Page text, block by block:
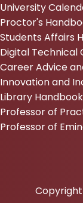
University
Proctor's
Students Affairs
Digital
Career Advice
Innovation and
Library Handbook
Professor of
Professor of
Copyright